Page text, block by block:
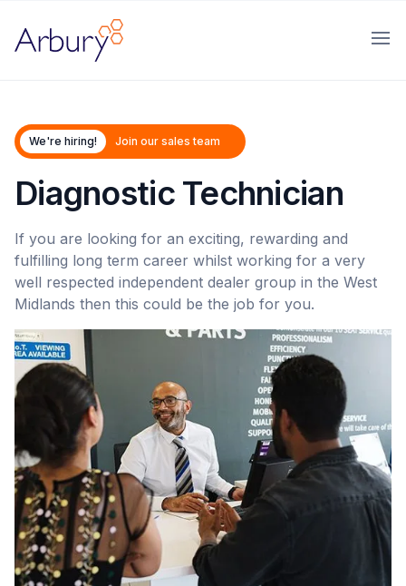
Arbury
We're hiring! Join our sales team
Diagnostic Technician
If you are looking for an exciting, rewarding and
fulfilling long term career whilst working for a very
well respected independent dealer group in the West
Midlands then this could be the job for you.